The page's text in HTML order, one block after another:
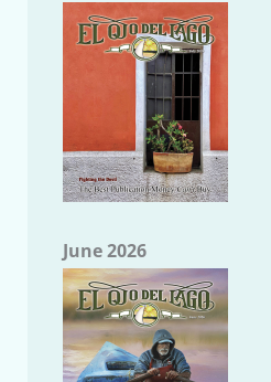
June 2026